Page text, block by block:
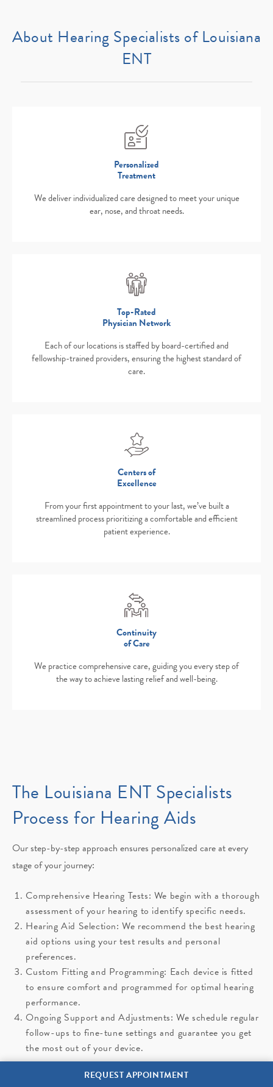
About Hearing Specialists of Louisiana
ENT
Personalized
Treatment
We deliver individualized care designed to meet your unique
ear, nose, and throat needs.
Top-Rated
Physician Network
Each of our locations is staffed by board-certified and
fellowship-trained providers, ensuring the highest standard of
care.
Centers of
Excellence
From your first appointment to your last, we’ve built a
streamlined process prioritizing a comfortable and efficient
patient experience.
Continuity
of Care
We practice comprehensive care, guiding you every step of
the way to achieve lasting relief and well-being.
The Louisiana ENT Specialists
Process for Hearing Aids
Our step-by-step approach ensures personalized care at every
stage of your journey:
Comprehensive Hearing Tests: We begin with a thorough
assessment of your hearing to identify specific needs.
Hearing Aid Selection: We recommend the best hearing
aid options using your test results and personal
preferences.
Custom Fitting and Programming: Each device is fitted
to ensure comfort and programmed for optimal hearing
performance.
Ongoing Support and Adjustments: We schedule regular
follow-ups to fine-tune settings and guarantee you get
the most out of your device.
Learn More About Hearing Aids in Opelousas
REQUEST APPOINTMENT